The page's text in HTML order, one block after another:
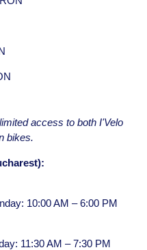
access to both I'Velo
bikes.
10:00 AM – 6:00 PM
11:30 AM – 7:30 PM